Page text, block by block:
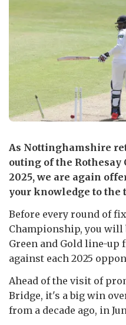
As Nottinghamshire
outing of the
2025, we are again
your knowledge to the
Before every round of
Championship, you will
Green and Gold line-up
against each 2025
Ahead of the visit of
Bridge, it's a big win
from a decade ago, in